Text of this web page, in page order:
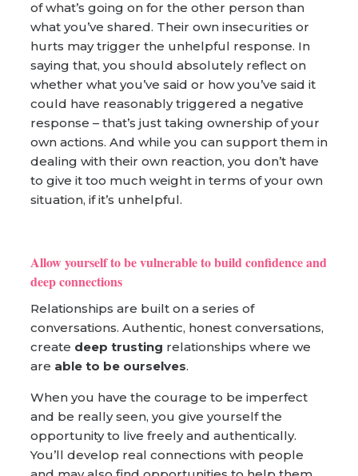
of what’s going on for the other person than
what you’ve shared. Their own insecurities or
hurts may trigger the unhelpful response. In
saying that, you should absolutely reflect on
whether what you’ve said or how you’ve said it
could have reasonably triggered a negative
response – that’s just taking ownership of your
own actions. And while you can support them in
dealing with their own reaction, you don’t have
to give it too much weight in terms of your own
situation, if it’s unhelpful.
Allow yourself to be vulnerable to build confidence and
deep connections
Relationships are built on a series of
conversations. Authentic, honest conversations,
create deep trusting relationships where we
are able to be ourselves.
When you have the courage to be imperfect
and be really seen, you give yourself the
opportunity to live freely and authentically.
You’ll develop real connections with people